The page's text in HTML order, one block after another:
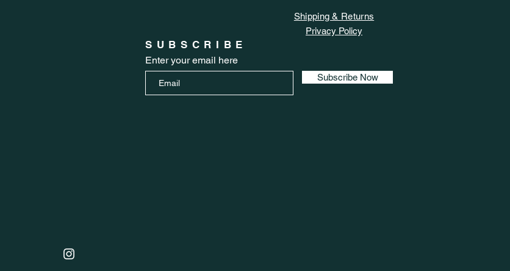
Shipping & Returns
Privacy Policy
SUBSCRIBE
Enter your email here
Subscribe Now